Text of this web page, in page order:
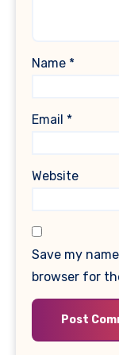
Name *
Email *
Website
Save my
browser for